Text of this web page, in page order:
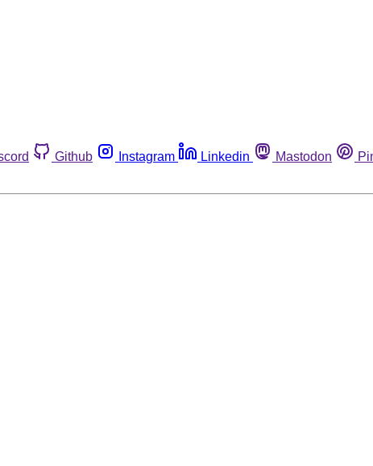
Github Instagram Linkedin Mastodon